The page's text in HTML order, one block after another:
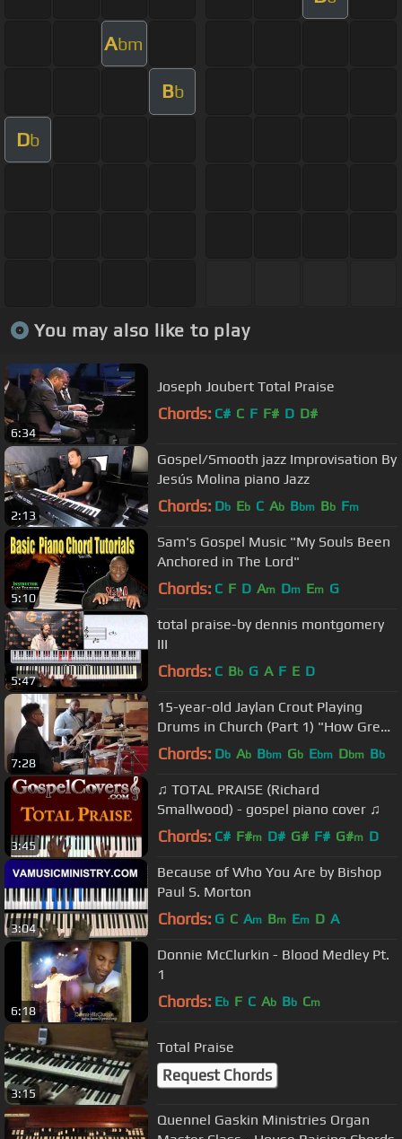
Abm
Bb
Db
You may also like to play
6:34
Joseph Joubert Total Praise
Chords: C# C F F# D D#
2:13
Gospel/Smooth jazz Improvisation By
Jesús Molina piano Jazz
Chords: Db Eb C Ab Bbm Bb Fm
5:10
Sam's Gospel Music "My Souls Been
Anchored in The Lord"
Chords: C F D Am Dm Em G
5:47
total praise-by dennis montgomery
III
Chords: C Bb G A F E D
7:28
15-year-old Jaylan Crout Playing
Drums in Church (Part 1) "How Great
Is Our God"
Chords: Db Ab Bbm Gb Ebm Dbm Bb
3:45
♫ TOTAL PRAISE (Richard
Smallwood) - gospel piano cover ♫
Chords: C# F#m D# G# F# G#m D
3:04
Because of Who You Are by Bishop
Paul S. Morton
Chords: G C Am Bm Em D A
6:18
Donnie McClurkin - Blood Medley Pt.
1
Chords: Eb F C Ab Bb Cm
3:15
Total Praise
Request Chords
Quennel Gaskin Ministries Organ